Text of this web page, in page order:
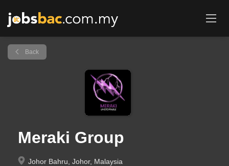
Back
Meraki Group
Johor Bahru, Johor, Malaysia